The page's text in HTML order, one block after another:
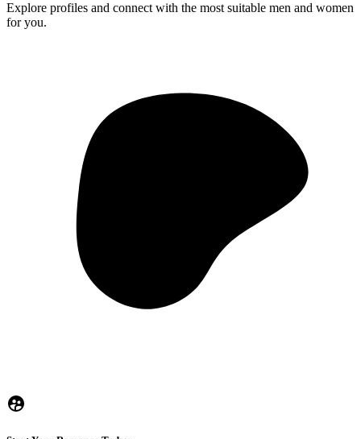
Explore profiles and connect with the most suitable men and women
for you.